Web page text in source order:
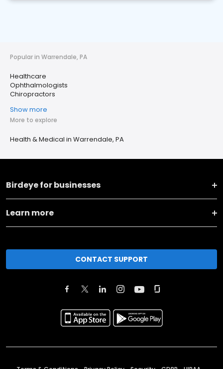
Popular in Warrendale, PA
Healthcare
Ophthalmologists
Chiropractors
Show more
More to explore
Health & Medical in Warrendale, PA
Birdeye for businesses
Learn more
CONTACT SUPPORT